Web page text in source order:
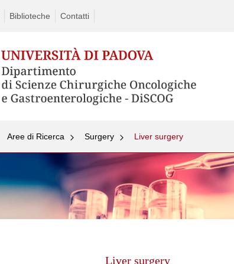
Biblioteche Contatti
Aree di Ricerca Surgery Liver surgery
content
Liver surgery